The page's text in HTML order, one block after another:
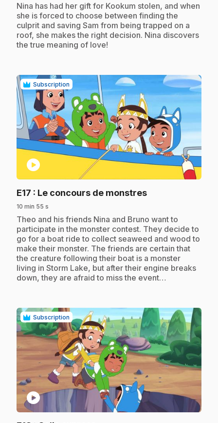
.Nina has had her gift for Kookum stolen, and when
she is forced to choose between finding the
culprit and saving Sam from being trapped on a
roof, she makes the right decision. Nina discovers
the true meaning of love!
Subscription
play_circle
E17 : Le concours de monstres.
10 min 55 s
.Theo and his friends Nina and Bruno want to
participate in the monster contest. They decide to
go for a boat ride to collect seaweed and wood to
make their monster. The friends are certain that
the creature following their boat is a monster
living in Storm Lake, but after their engine breaks
down, they are afraid to miss the event…
Subscription
play_circle